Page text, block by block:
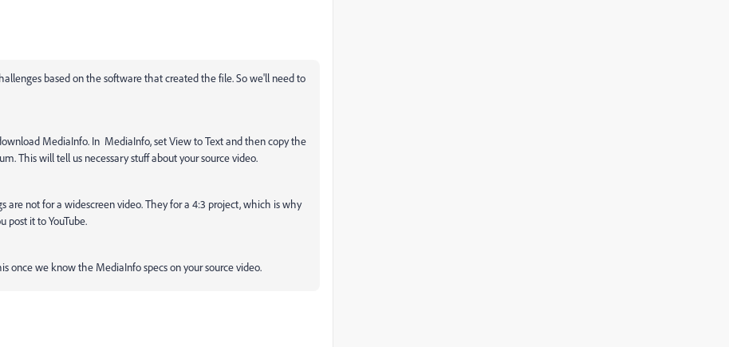
based on the software that created the file. So we'll need to
MediaInfo. In MediaInfo, set View to Text and then copy the
This will tell us necessary stuff about your source video.
are not for a widescreen video. They for a 4:3 project, which is why
post it to YouTube.
once we know the MediaInfo specs on your source video.